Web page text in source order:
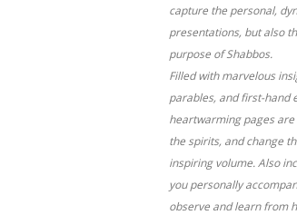
capture the personal,
presentations, but also
purpose of Shabbos.
Filled with marvelous
parables, and first-hand
heartwarming pages
the spirits, and change
inspiring volume. Also
you personally
observe and learn from